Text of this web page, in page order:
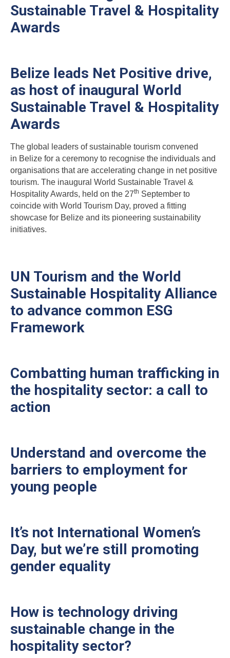
Sustainable Travel & Hospitality
Awards
Belize leads Net Positive drive,
as host of inaugural World
Sustainable Travel & Hospitality
Awards
The global leaders of sustainable tourism convened
in Belize for a ceremony to recognise the individuals and
organisations that are accelerating change in net positive
tourism. The inaugural World Sustainable Travel &
Hospitality Awards, held on the 27th September to
coincide with World Tourism Day, proved a fitting
showcase for Belize and its pioneering sustainability
initiatives.
UN Tourism and the World
Sustainable Hospitality Alliance
to advance common ESG
Framework
Combatting human trafficking in
the hospitality sector: a call to
action
Understand and overcome the
barriers to employment for
young people
It’s not International Women’s
Day, but we’re still promoting
gender equality
How is technology driving
sustainable change in the
hospitality sector?